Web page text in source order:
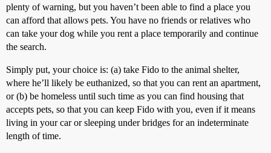
plenty of warning, but you haven’t been able to find a place you
can afford that allows pets. You have no friends or relatives who
can take your dog while you rent a place temporarily and continue
the search.
Simply put, your choice is: (a) take Fido to the animal shelter,
where he’ll likely be euthanized, so that you can rent an apartment,
or (b) be homeless until such time as you can find housing that
accepts pets, so that you can keep Fido with you, even if it means
living in your car or sleeping under bridges for an indeterminate
length of time.